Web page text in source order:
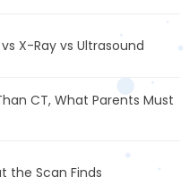
X-Ray vs Ultrasound
CT, What Parents Must
the Scan Finds